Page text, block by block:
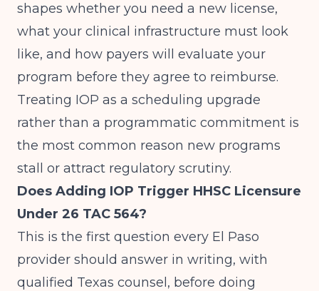
shapes whether you need a new license,
what your clinical infrastructure must look
like, and how payers will evaluate your
program before they agree to reimburse.
Treating IOP as a scheduling upgrade
rather than a programmatic commitment is
the most common reason new programs
stall or attract regulatory scrutiny.
Does Adding IOP Trigger HHSC Licensure
Under 26 TAC 564?
This is the first question every El Paso
provider should answer in writing, with
qualified Texas counsel, before doing